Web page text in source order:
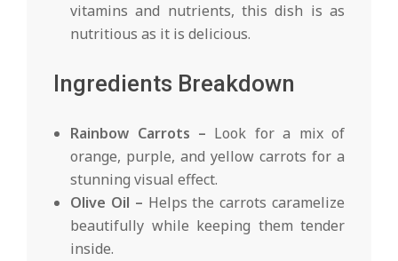
vitamins and nutrients, this dish is as
nutritious as it is delicious.
Ingredients Breakdown
Rainbow Carrots – Look for a mix of
orange, purple, and yellow carrots for a
stunning visual effect.
Olive Oil – Helps the carrots caramelize
beautifully while keeping them tender
inside.